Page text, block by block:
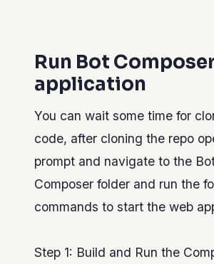
Run Bot
application
You can wait some time for
code, after cloning the repo
prompt and navigate to the
Composer folder and run the
commands to start the web
Step 1: Build and Run the